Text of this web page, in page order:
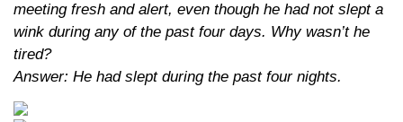
meeting fresh and alert, even though he had not slept a
wink during any of the past four days. Why wasn’t he
tired?
Answer: He had slept during the past four nights.